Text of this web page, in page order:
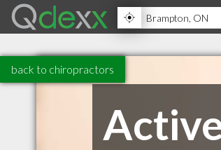
back to chiropractors